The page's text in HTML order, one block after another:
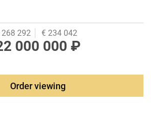
floor layout: entrance group-
bathroom, boiler room, separate
own dressing room and bathroom.
two spacious bedrooms, a bathroom
turned on.
268 292 € 234 042
000 000 ₽
Order viewing